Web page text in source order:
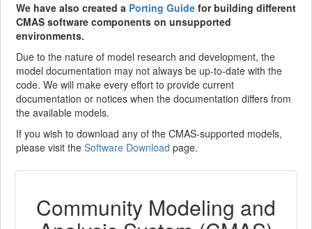
We have also created a Porting Guide for building different
CMAS software components on unsupported
environments.
Due to the nature of model research and development, the
model documentation may not always be up-to-date with the
code. We will make every effort to provide current
documentation or notices when the documentation differs from
the available models.
If you wish to download any of the CMAS-supported models,
please visit the Software Download page.
Community Modeling and